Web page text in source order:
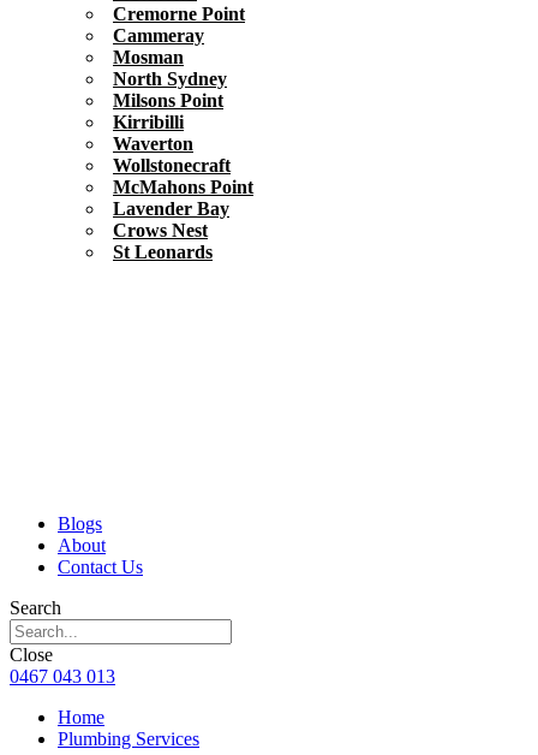
Cremorne Point
Cammeray
Mosman
North Sydney
Milsons Point
Kirribilli
Waverton
Wollstonecraft
McMahons Point
Lavender Bay
Crows Nest
St Leonards
Blogs
About
Contact Us
Search
Close
0467 043 013
Home
Plumbing Services